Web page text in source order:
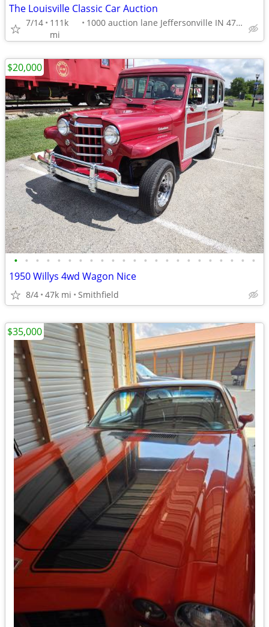
The Louisville Classic Car Auction
7/14
111k
mi
1000 auction lane Jeffersonville IN 47130
• • • • • • • • • • • • • • • • • • • • • • •
1950 Willys 4wd Wagon Nice
8/4 47k mi Smithfield
$20,000
$35,000